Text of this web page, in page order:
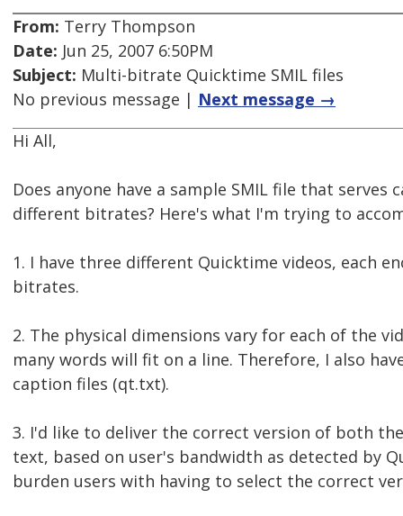
From: Terry Thompson
Date: Jun 25, 2007 6:50PM
Subject: Multi-bitrate Quicktime SMIL files
No previous message | Next message →
Hi All,
Does anyone have a sample SMIL file that serves
different bitrates? Here's what I'm trying to
1. I have three different Quicktime videos, each
bitrates.
2. The physical dimensions vary for each of the
many words will fit on a line. Therefore, I also
caption files (qt.txt).
3. I'd like to deliver the correct version of both
text, based on user's bandwidth as detected by
burden users with having to select the correct